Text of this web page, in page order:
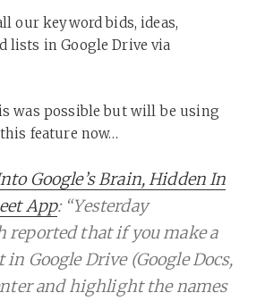
our keyword bids, ideas,
lists in Google Drive via
was possible but will be using
feature now…
Google’s Brain, Hidden In
App: “Yesterday
reported that if you make a
in Google Drive (Google Docs,
and highlight the names